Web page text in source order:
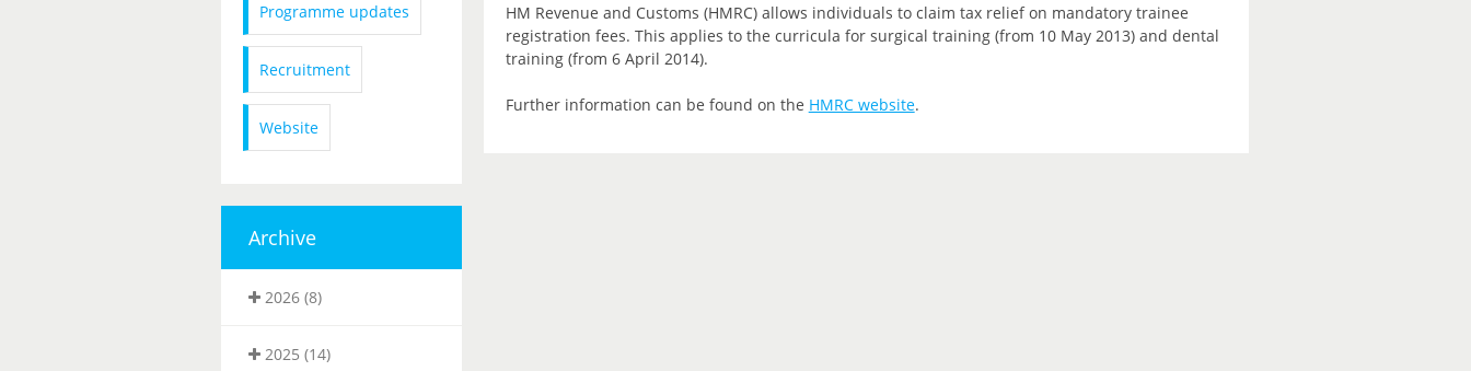
Programme updates
Recruitment
Website
Archive
2026 (8)
2025 (14)
HM Revenue and Customs (HMRC) allows individuals to claim tax relief on mandatory trainee
registration fees. This applies to the curricula for surgical training (from 10 May 2013) and dental
training (from 6 April 2014).
Further information can be found on the HMRC website.